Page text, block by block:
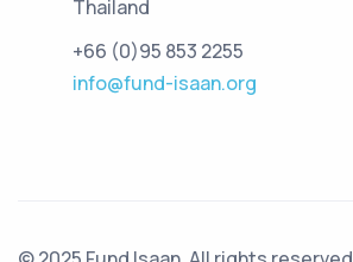
Thailand
+66 (0)95 853 2255
info@fund-isaan.org